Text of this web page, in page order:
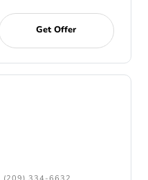
Get Offer